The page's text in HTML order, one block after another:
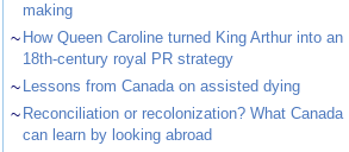
making
~ How Queen Caroline turned King Arthur into an
18th-century royal PR strategy
~ Lessons from Canada on assisted dying
~ Reconciliation or recolonization? What Canada
can learn by looking abroad